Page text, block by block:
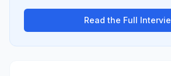
Read the Full